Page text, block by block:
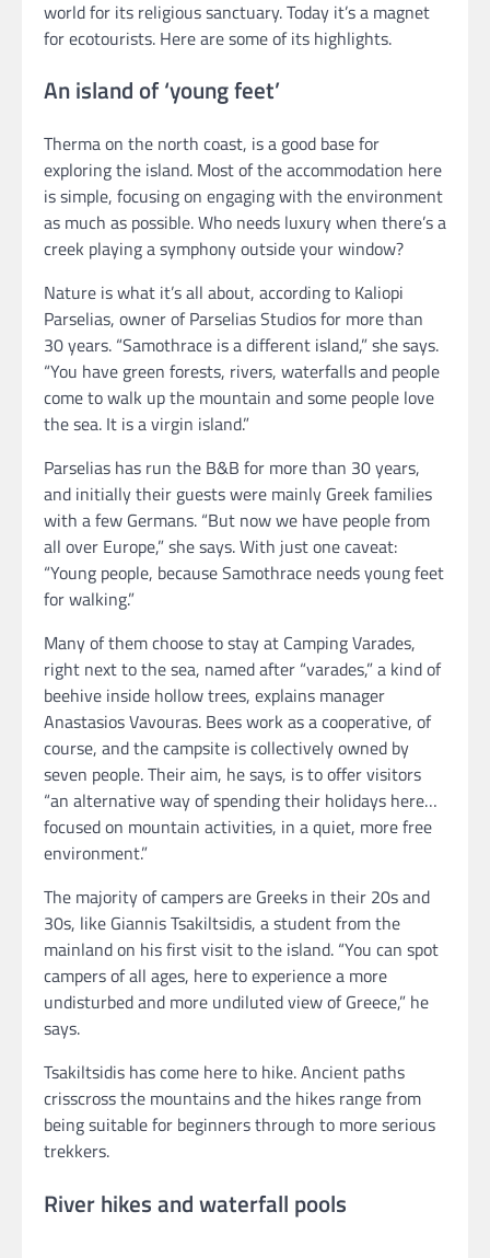
world for its religious sanctuary. Today it’s a magnet
for ecotourists. Here are some of its highlights.
An island of ‘young feet’
Therma on the north coast, is a good base for
exploring the island. Most of the accommodation here
is simple, focusing on engaging with the environment
as much as possible. Who needs luxury when there’s a
creek playing a symphony outside your window?
Nature is what it’s all about, according to Kaliopi
Parselias, owner of Parselias Studios for more than
30 years. “Samothrace is a different island,” she says.
“You have green forests, rivers, waterfalls and people
come to walk up the mountain and some people love
the sea. It is a virgin island.”
Parselias has run the B&B for more than 30 years,
and initially their guests were mainly Greek families
with a few Germans. “But now we have people from
all over Europe,” she says. With just one caveat:
“Young people, because Samothrace needs young feet
for walking.”
Many of them choose to stay at Camping Varades,
right next to the sea, named after “varades,” a kind of
beehive inside hollow trees, explains manager
Anastasios Vavouras. Bees work as a cooperative, of
course, and the campsite is collectively owned by
seven people. Their aim, he says, is to offer visitors
“an alternative way of spending their holidays here…
focused on mountain activities, in a quiet, more free
environment.”
The majority of campers are Greeks in their 20s and
30s, like Giannis Tsakiltsidis, a student from the
mainland on his first visit to the island. “You can spot
campers of all ages, here to experience a more
undisturbed and more undiluted view of Greece,” he
says.
Tsakiltsidis has come here to hike. Ancient paths
crisscross the mountains and the hikes range from
being suitable for beginners through to more serious
trekkers.
River hikes and waterfall pools